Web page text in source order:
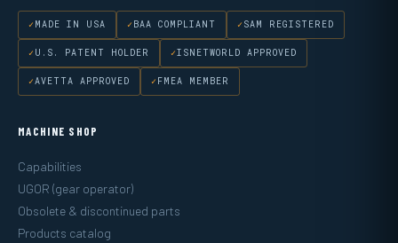
MADE IN USA BAA COMPLIANT SAM REGISTERED
U.S. PATENT HOLDER ISNETWORLD APPROVED
AVETTA APPROVED FMEA MEMBER
MACHINE SHOP
Capabilities
UGOR (gear operator)
Obsolete & discontinued parts
Products catalog